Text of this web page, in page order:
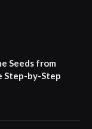
Seeds from
Step-by-Step